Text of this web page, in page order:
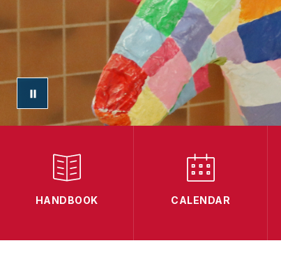
HANDBOOK CALENDAR